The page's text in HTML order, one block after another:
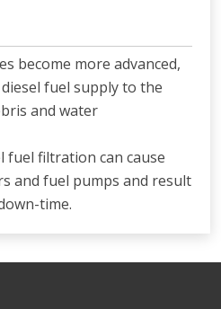
become more advanced,
fuel supply to the
and water
fuel filtration can cause
and fuel pumps and result
time.